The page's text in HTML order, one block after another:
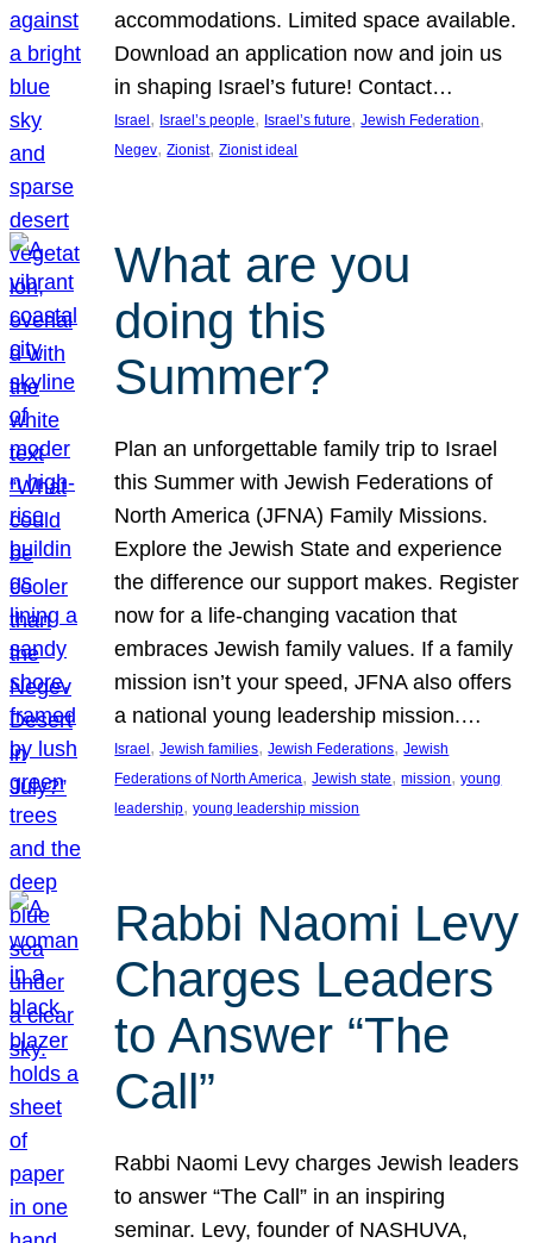
accommodations. Limited space available.
Download an application now and join us
in shaping Israel’s future! Contact…
Israel , Israel’s people, Israel’s future, Jewish Federation
Negev, Zionist, Zionist ideal
What are you
doing this
Summer?
Plan an unforgettable family trip to Israel
this Summer with Jewish Federations of
North America (JFNA) Family Missions.
Explore the Jewish State and experience
the difference our support makes. Register
now for a life-changing vacation that
embraces Jewish family values. If a family
mission isn’t your speed, JFNA also offers
a national young leadership mission.…
Israel, Jewish families, Jewish Federations, Jewish
Federations of North America, Jewish state, mission, young
leadership, young leadership mission
Rabbi Naomi Levy
Charges Leaders
to Answer “The
Call”
Rabbi Naomi Levy charges Jewish leaders
to answer “The Call” in an inspiring
seminar. Levy, founder of NASHUVA,